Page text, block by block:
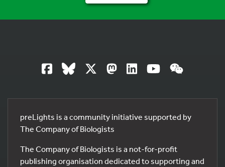
preLights is a community initiative supported by
The Company of Biologists
The Company of Biologists is a not-for-profit
publishing organisation dedicated to supporting and